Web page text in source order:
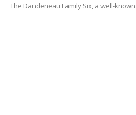
The Dandeneau Family Six, a well-